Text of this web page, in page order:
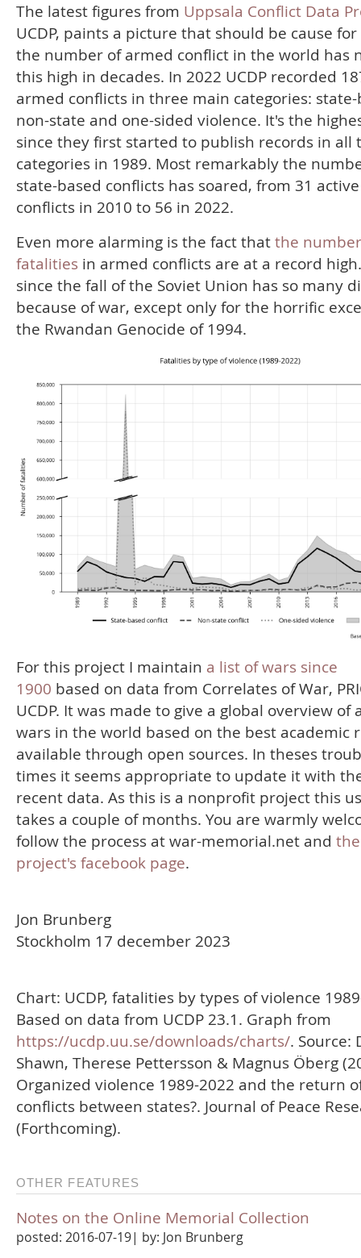
The latest figures from Uppsala Conflict Data
UCDP, paints a picture that should be cause
the number of armed conflict in the world has
this high in decades. In 2022 UCDP recorded
armed conflicts in three main categories: state-
non-state and one-sided violence. It's the
since they first started to publish records in all
categories in 1989. Most remarkably the
state-based conflicts has soared, from 31 active
conflicts in 2010 to 56 in 2022.
Even more alarming is the fact thatthe
fatalities in armed conflicts are at a record
since the fall of the Soviet Union has so many
because of war, except only for the horrific
the Rwandan Genocide of 1994.
For this project I maintain a list of wars since
1900 based on data from Correlates of War,
UCDP. It was made to give a global overview of
wars in the world based on the best academic
available through open sources. In theses
times it seems appropriate to update it with
recent data. As this is a nonprofit project this
takes a couple of months. You are warmly
follow the process at war-memorial.net and the
project's facebook page.
Jon Brunberg
Stockholm 17 december 2023
Chart: UCDP, fatalities by types of violence
Based on data from UCDP 23.1. Graph from
https://ucdp.uu.se/downloads/charts/. Source:
Shawn, Therese Pettersson & Magnus Öberg
Organized violence 1989-2022 and the return
conflicts between states?. Journal of Peace
(Forthcoming).
OTHER FEATURES
Notes on the Online Memorial Collection
posted: 2016-07-19| by: Jon Brunberg